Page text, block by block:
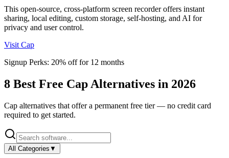
This open-source, cross-platform screen recorder offers instant
sharing, local editing, custom storage, self-hosting, and AI for
privacy and user control.
Visit Cap
Signup Perks: 20% off for 12 months
8 Best Free Cap Alternatives in 2026
Cap alternatives that offer a permanent free tier — no credit card
required to get started.
All Categories ▼